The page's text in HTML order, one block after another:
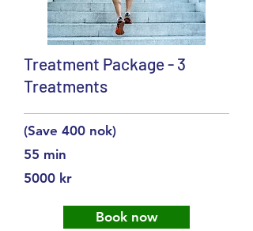
Treatment Package - 3
Treatments
(Save 400 nok)
55 min
5000 kr
Book now